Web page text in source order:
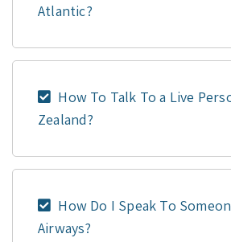
Atlantic?
How To Talk To a Live
Zealand?
How Do I Speak To
Airways?